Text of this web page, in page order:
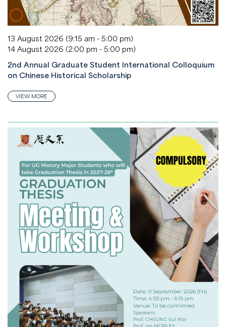
13 August 2026 (9:15 am - 5:00 pm)
14 August 2026 (2:00 pm - 5:00 pm)
2nd Annual Graduate Student International Colloquium
on Chinese Historical Scholarship
VIEW MORE